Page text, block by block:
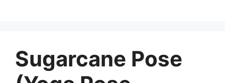
Sugarcane Pose